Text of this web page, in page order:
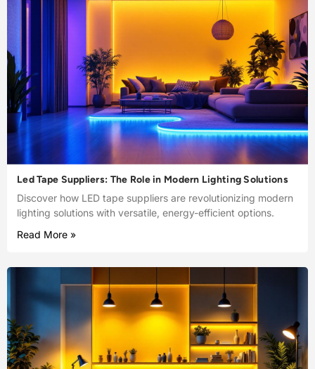
Led Tape Suppliers: The Role in Modern Lighting Solutions
Discover how LED tape suppliers are revolutionizing modern
lighting solutions with versatile, energy-efficient options.
Read More »